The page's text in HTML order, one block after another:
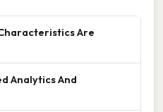
Are
Analytics And